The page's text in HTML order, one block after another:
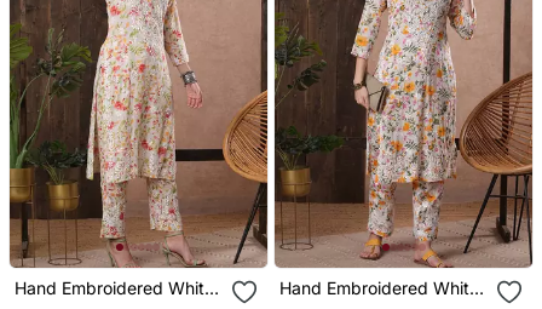
Hand Embroidered White
Hand Embroidered White